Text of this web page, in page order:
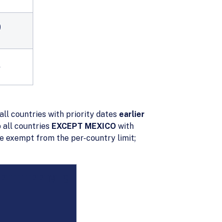
countries with priority dates earlier
all countries EXCEPT MEXICO with
exempt from the per-country limit;